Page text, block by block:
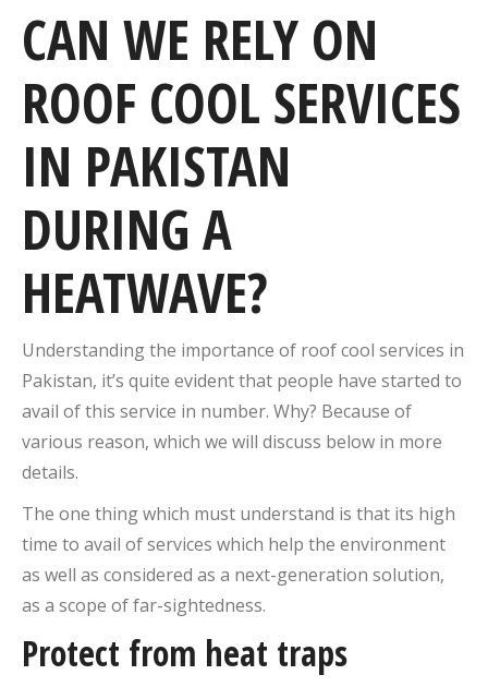
CAN WE RELY ON
ROOF COOL SERVICES
IN PAKISTAN
DURING A
HEATWAVE?
Understanding the importance of roof cool services in
Pakistan, it’s quite evident that people have started to
avail of this service in number. Why? Because of
various reason, which we will discuss below in more
details.
The one thing which must understand is that its high
time to avail of services which help the environment
as well as considered as a next-generation solution,
as a scope of far-sightedness.
Protect from heat traps